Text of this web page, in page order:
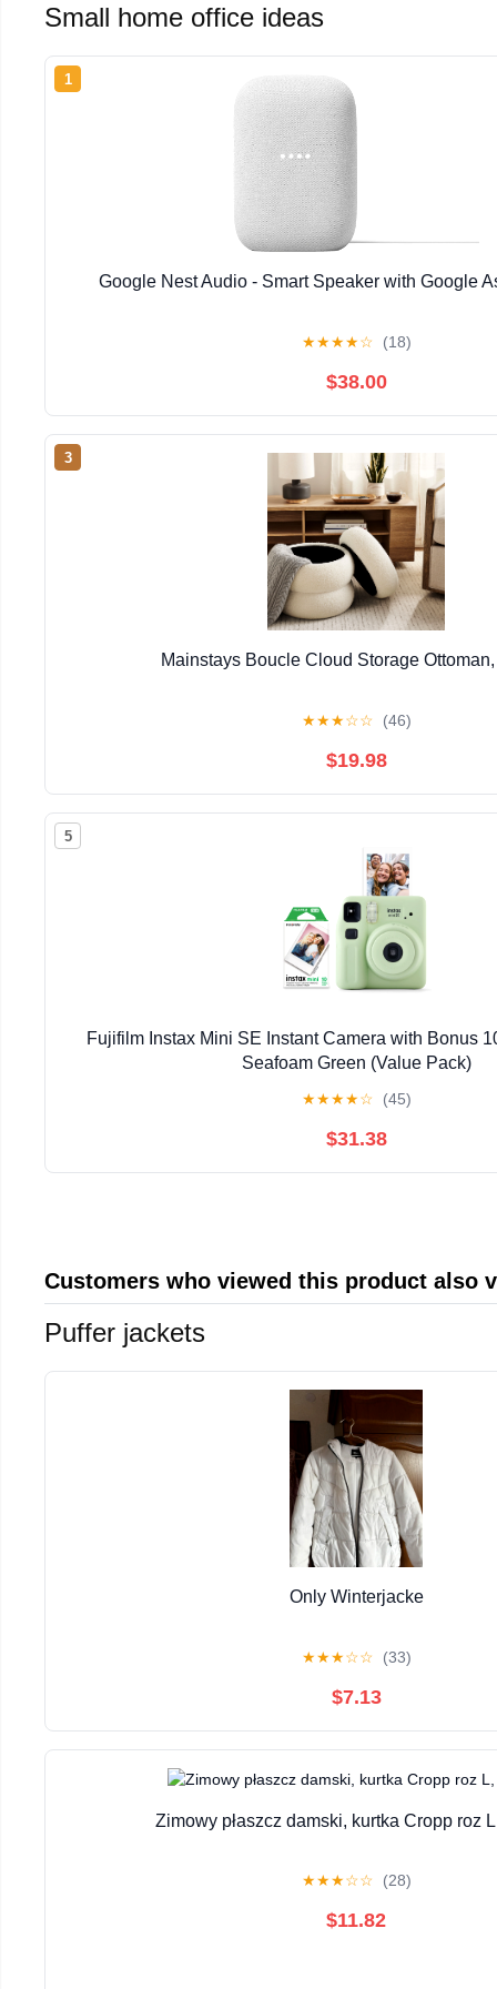
Small home office ideas
1
Google Nest Audio - Smart Speaker with Google
★★★★☆ (18)
$38.00
3
Mainstays Boucle Cloud Storage
★★★☆☆ (46)
$19.98
5
Fujifilm Instax Mini SE Instant Camera with Bonus
Seafoam Green (Value Pack)
★★★★☆ (45)
$31.38
Customers who viewed this product also
Puffer jackets
Only Winterjacke
★★★☆☆ (33)
$7.13
Zimowy płaszcz damski, kurtka Cropp roz
★★★☆☆ (28)
$11.82